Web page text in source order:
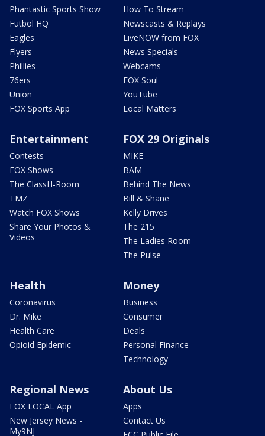
Phantastic Sports Show
Futbol HQ
Eagles
Flyers
Phillies
76ers
Union
FOX Sports App
How To Stream
Newscasts & Replays
LiveNOW from FOX
News Specials
Webcams
FOX Soul
YouTube
Local Matters
Entertainment
Contests
FOX Shows
The ClassH-Room
TMZ
Watch FOX Shows
Share Your Photos &
Videos
FOX 29 Originals
MIKE
BAM
Behind The News
Bill & Shane
Kelly Drives
The 215
The Ladies Room
The Pulse
Health
Coronavirus
Dr. Mike
Health Care
Opioid Epidemic
Money
Business
Consumer
Deals
Personal Finance
Technology
Regional News
FOX LOCAL App
New Jersey News -
My9NJ
About Us
Apps
Contact Us